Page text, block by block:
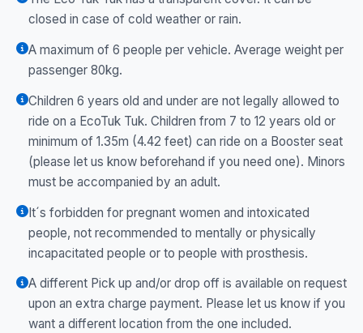
closed in case of cold weather or rain.
A maximum of 6 people per vehicle. Average weight per
passenger 80kg.
Children 6 years old and under are not legally allowed to
ride on a EcoTuk Tuk. Children from 7 to 12 years old or
minimum of 1.35m (4.42 feet) can ride on a Booster seat
(please let us know beforehand if you need one). Minors
must be accompanied by an adult.
It´s forbidden for pregnant women and intoxicated
people, not recommended to mentally or physically
incapacitated people or to people with prosthesis.
A different Pick up and/or drop off is available on request
upon an extra charge payment. Please let us know if you
want a different location from the one included.